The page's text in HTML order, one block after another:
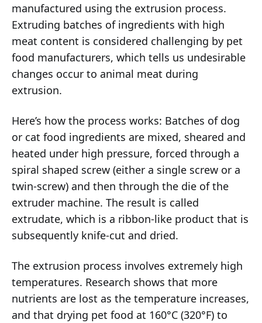
manufactured using the extrusion process.
Extruding batches of ingredients with high
meat content is considered challenging by pet
food manufacturers, which tells us undesirable
changes occur to animal meat during
extrusion.
Here’s how the process works: Batches of dog
or cat food ingredients are mixed, sheared and
heated under high pressure, forced through a
spiral shaped screw (either a single screw or a
twin-screw) and then through the die of the
extruder machine. The result is called
extrudate, which is a ribbon-like product that is
subsequently knife-cut and dried.
The extrusion process involves extremely high
temperatures. Research shows that more
nutrients are lost as the temperature increases,
and that drying pet food at 160°C (320°F) to